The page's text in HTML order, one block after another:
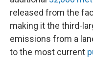
released from the
making it the third-
emissions from a
to the most current